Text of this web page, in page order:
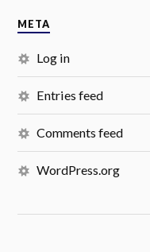
META
Log in
Entries feed
Comments feed
WordPress.org